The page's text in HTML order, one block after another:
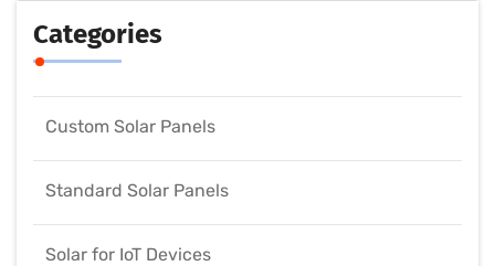
Categories
Custom Solar Panels
Standard Solar Panels
Solar for IoT Devices